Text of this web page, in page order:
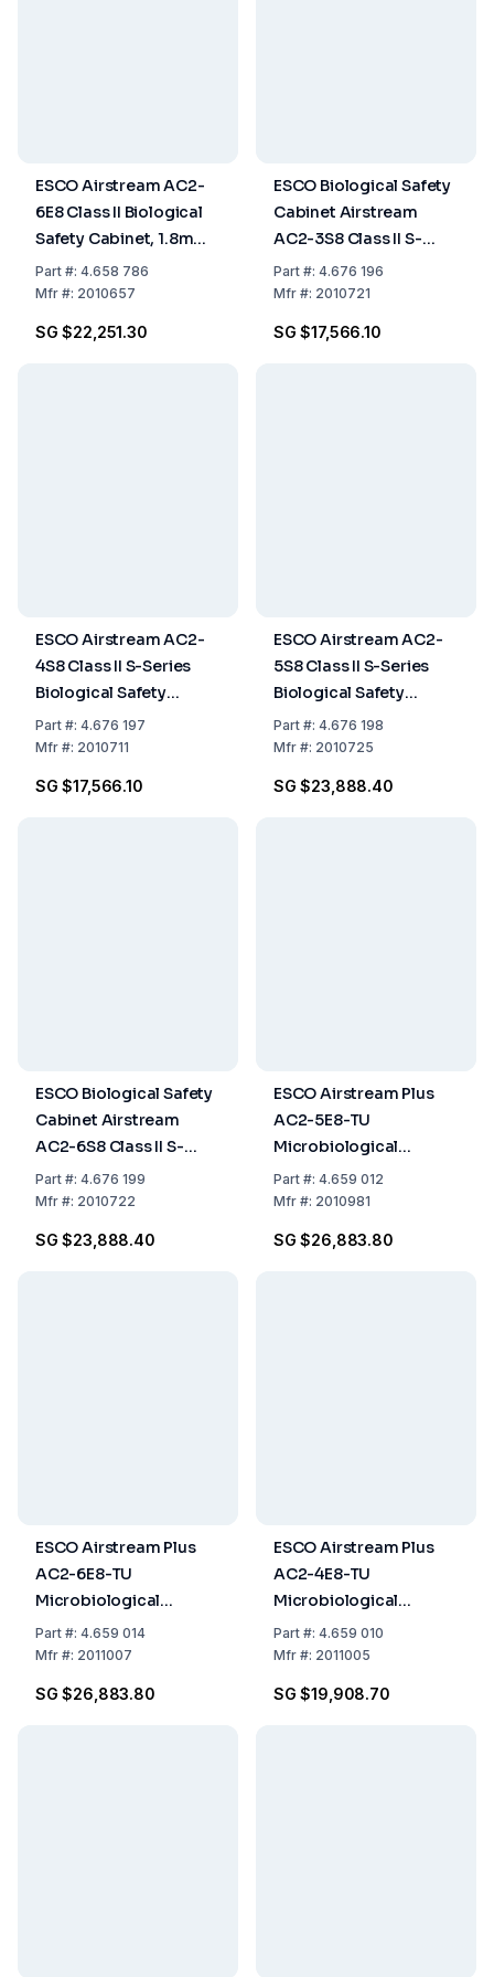
ESCO Airstream AC2-
6E8 Class II Biological
Safety Cabinet, 1.8m
(6ft), Glass Side Walls,
EN 12469 Certified
Part#: 4.658 786
Mfr#: 2010657
SG $22,251.30
ESCO Biological Safety
Cabinet Airstream
AC2-3S8 Class II S-
Series, Stainless Steel
Side Wall, 3ft/0.9m,
Part#: 4.676 196
Mfr#: 2010721
SG $17,566.10
ESCO Airstream AC2-
4S8 Class II S-Series
Biological Safety
Cabinet, 1.2m (4ft),
Stainless Steel Side
Hz
Part#: 4.676 197
Mfr#: 2010711
SG $17,566.10
ESCO Airstream AC2-
5S8 Class II S-Series
Biological Safety
Cabinet, Stainless Steel
Side Wall, 5ft/1.5m, 230
Part#: 4.676 198
Mfr#: 2010725
SG $23,888.40
ESCO Biological Safety
Cabinet Airstream
AC2-6S8 Class II S-
Series, Stainless Steel
Side Wall, 6ft/1.8m, 230
Part#: 4.676 199
Mfr#: 2010722
SG $23,888.40
ESCO Airstream Plus
AC2-5E8-TU
Microbiological
Laminar Flow Cabinet,
1.5m (5ft), Glass Sides,
Part#: 4.659 012
Mfr#: 2010981
SG $26,883.80
ESCO Airstream Plus
AC2-6E8-TU
Microbiological
Laminar Flow Cabinet,
1.8m (6ft), Glass Sides,
Part#: 4.659 014
Mfr#: 2011007
SG $26,883.80
ESCO Airstream Plus
AC2-4E8-TU
Microbiological
Laminar Flow Cabinet,
1.2m (4ft), Glass Side
Certified
Part#: 4.659 010
Mfr#: 2011005
SG $19,908.70